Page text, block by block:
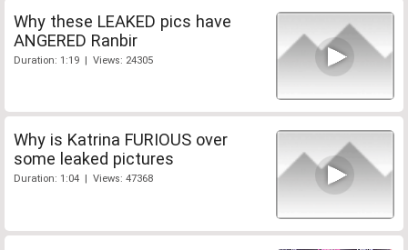
Why these LEAKED pics have
ANGERED Ranbir
Duration: 1:19 | Views: 24305
Why is Katrina FURIOUS over
some leaked pictures
Duration: 1:04 | Views: 47368